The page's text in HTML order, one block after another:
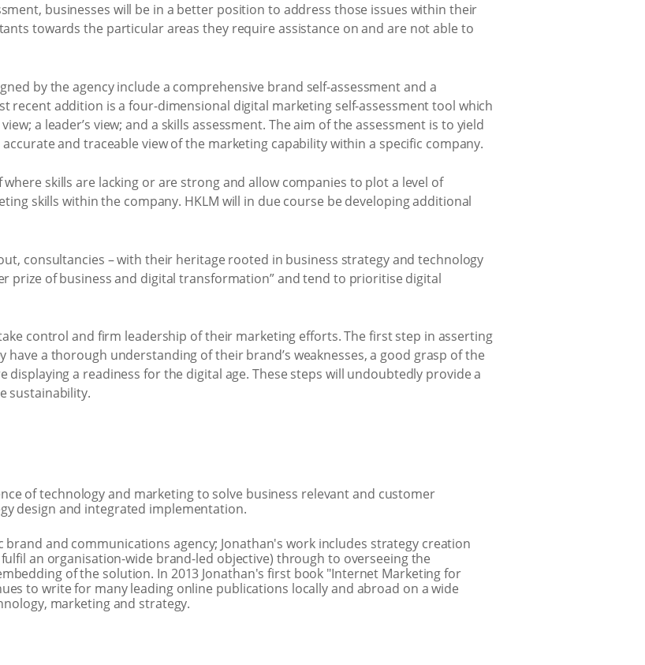
businesses will be in a better position to address those issues within their
towards the particular areas they require assistance on and are not able to
by the agency include a comprehensive brand self-assessment and a
recent addition is a four-dimensional digital marketing self-assessment tool which
a leader’s view; and a skills assessment. The aim of the assessment is to yield
and traceable view of the marketing capability within a specific company.
skills are lacking or are strong and allow companies to plot a level of
skills within the company. HKLM will in due course be developing additional
consultancies – with their heritage rooted in business strategy and technology
prize of business and digital transformation” and tend to prioritise digital
control and firm leadership of their marketing efforts. The first step in asserting
a thorough understanding of their brand’s weaknesses, a good grasp of the
displaying a readiness for the digital age. These steps will undoubtedly provide a
sustainability.
of technology and marketing to solve business relevant and customer
design and integrated implementation.
brand and communications agency; Jonathan's work includes strategy creation
an organisation-wide brand-led objective) through to overseeing the
of the solution. In 2013 Jonathan's first book "Internet Marketing for
to write for many leading online publications locally and abroad on a wide
marketing and strategy.